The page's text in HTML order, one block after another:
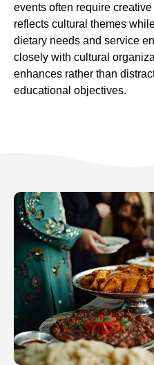
events often require
reflects cultural themes
dietary needs and service
closely with cultural
enhances rather than
educational objectives.